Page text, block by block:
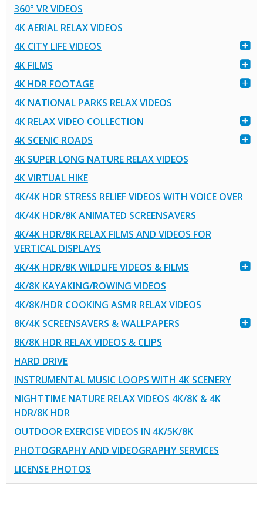
360° VR VIDEOS
4K AERIAL RELAX VIDEOS
4K CITY LIFE VIDEOS
4K FILMS
4K HDR FOOTAGE
4K NATIONAL PARKS RELAX VIDEOS
4K RELAX VIDEO COLLECTION
4K SCENIC ROADS
4K SUPER LONG NATURE RELAX VIDEOS
4K VIRTUAL HIKE
4K/4K HDR STRESS RELIEF VIDEOS WITH VOICE OVER
4K/4K HDR/8K ANIMATED SCREENSAVERS
4K/4K HDR/8K RELAX FILMS AND VIDEOS FOR
VERTICAL DISPLAYS
4K/4K HDR/8K WILDLIFE VIDEOS & FILMS
4K/8K KAYAKING/ROWING VIDEOS
4K/8K/HDR COOKING ASMR RELAX VIDEOS
8K/4K SCREENSAVERS & WALLPAPERS
8K/8K HDR RELAX VIDEOS & CLIPS
HARD DRIVE
INSTRUMENTAL MUSIC LOOPS WITH 4K SCENERY
NIGHTTIME NATURE RELAX VIDEOS 4K/8K & 4K
HDR/8K HDR
OUTDOOR EXERCISE VIDEOS IN 4K/5K/8K
PHOTOGRAPHY AND VIDEOGRAPHY SERVICES
LICENSE PHOTOS